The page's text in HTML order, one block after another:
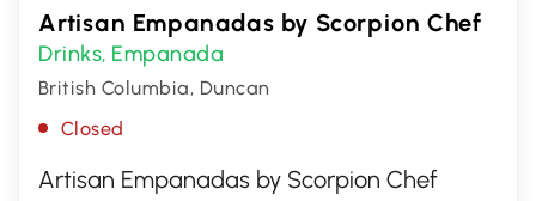
Artisan Empanadas by Scorpion Chef
Drinks, Empanada
British Columbia, Duncan
Closed
Artisan Empanadas by Scorpion Chef